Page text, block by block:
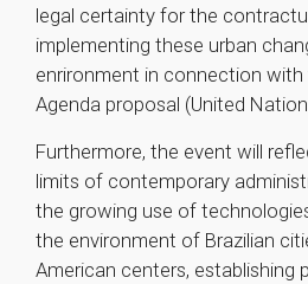
legal certainty for the
implementing these urban
enrironment in connection with
Agenda proposal (United
Furthermore, the event will
limits of contemporary
the growing use of
the environment of Brazilian
American centers, establishing